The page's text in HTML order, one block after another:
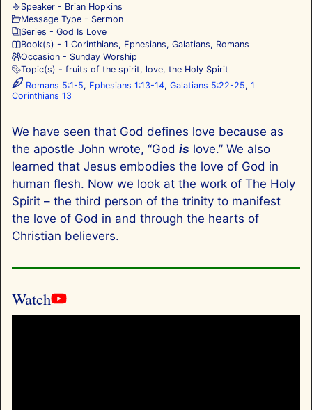
Speaker - Brian Hopkins
Message Type - Sermon
Series - God Is Love
Book(s) - 1 Corinthians, Ephesians, Galatians, Romans
Occasion - Sunday Worship
Topic(s) - fruits of the spirit, love, the Holy Spirit
Romans 5:1-5, Ephesians 1:13-14, Galatians 5:22-25, 1
Corinthians 13
We have seen that God defines love because as
the apostle John wrote, “God is love.” We also
learned that Jesus embodies the love of God in
human flesh. Now we look at the work of The Holy
Spirit – the third person of the trinity to manifest
the love of God in and through the hearts of
Christian believers.
Watch